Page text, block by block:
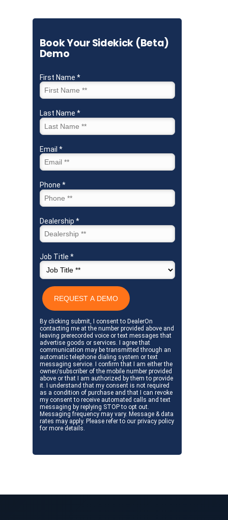
Book Your Sidekick (Beta)
Demo